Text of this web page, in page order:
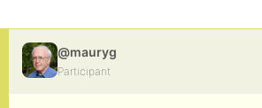
@mauryg
Participant